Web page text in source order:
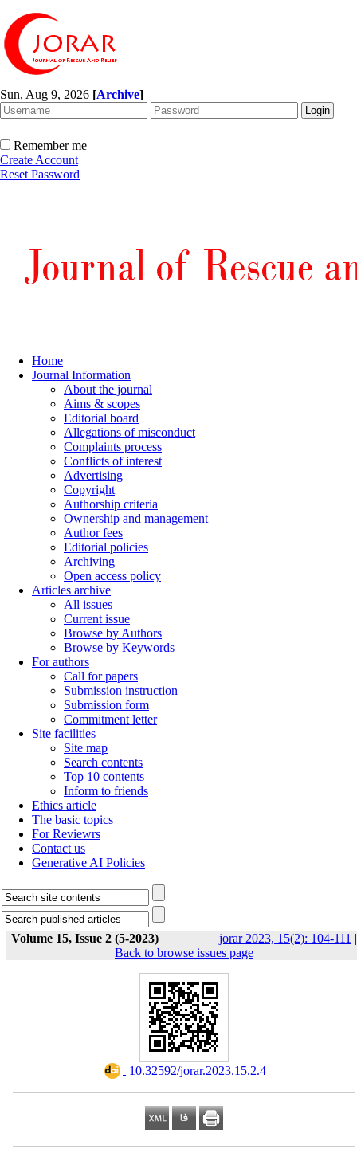
Sun, Aug 9, 2026 [Archive]
Remember me
Create Account
Reset Password
Home
Journal Information
About the journal
Aims & scopes
Editorial board
Allegations of misconduct
Complaints process
Conflicts of interest
Advertising
Copyright
Authorship criteria
Ownership and management
Author fees
Editorial policies
Archiving
Open access policy
Articles archive
All issues
Current issue
Browse by Authors
Browse by Keywords
For authors
Call for papers
Submission instruction
Submission form
Commitment letter
Site facilities
Site map
Search contents
Top 10 contents
Inform to friends
Ethics article
The basic topics
For Reviewrs
Contact us
Generative AI Policies
Volume 15, Issue 2 (5-2023) jorar 2023, 15(2): 104-111 |
Back to browse issues page
‎ 10.32592/jorar.2023.15.2.4